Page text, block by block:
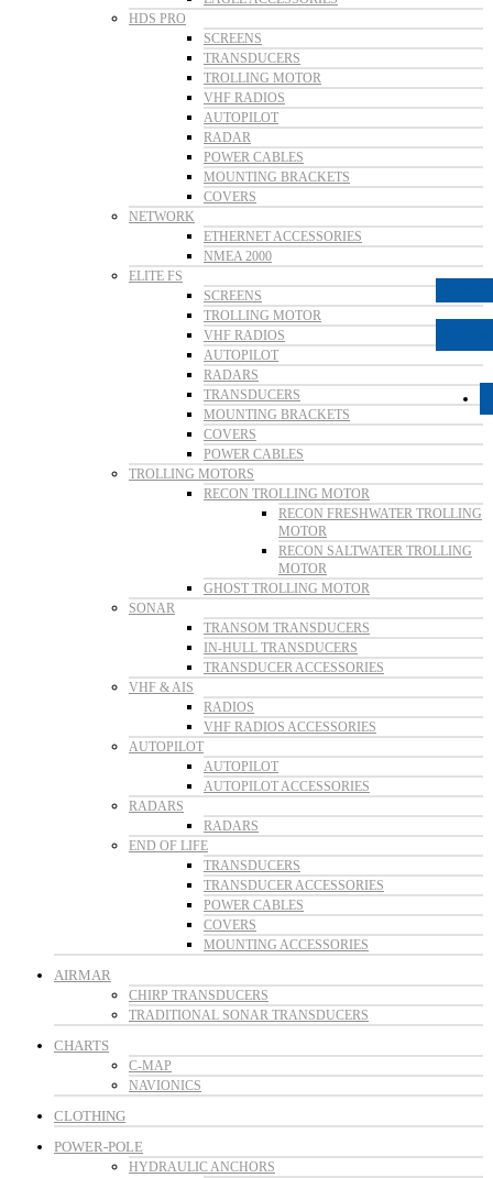
HDS PRO
SCREENS
TRANSDUCERS
TROLLING MOTOR
VHF RADIOS
AUTOPILOT
RADAR
POWER CABLES
MOUNTING BRACKETS
COVERS
NETWORK
ETHERNET ACCESSORIES
NMEA 2000
ELITE FS
SCREENS
TROLLING MOTOR
VHF RADIOS
AUTOPILOT
RADARS
TRANSDUCERS
MOUNTING BRACKETS
COVERS
POWER CABLES
TROLLING MOTORS
RECON TROLLING MOTOR
RECON FRESHWATER TROLLING
MOTOR
RECON SALTWATER TROLLING
MOTOR
GHOST TROLLING MOTOR
SONAR
TRANSOM TRANSDUCERS
IN-HULL TRANSDUCERS
TRANSDUCER ACCESSORIES
VHF & AIS
RADIOS
VHF RADIOS ACCESSORIES
AUTOPILOT
AUTOPILOT
AUTOPILOT ACCESSORIES
RADARS
RADARS
END OF LIFE
TRANSDUCERS
TRANSDUCER ACCESSORIES
POWER CABLES
COVERS
MOUNTING ACCESSORIES
AIRMAR
CHIRP TRANSDUCERS
TRADITIONAL SONAR TRANSDUCERS
CHARTS
C-MAP
NAVIONICS
CLOTHING
POWER-POLE
HYDRAULIC ANCHORS